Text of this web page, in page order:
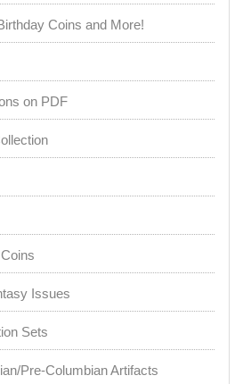
Coins and More!
on PDF
Issues
Sets
Pre-Columbian Artifacts